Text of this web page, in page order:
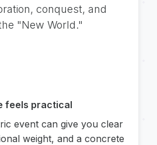
conquest, and
"New World."
feels practical
event can give you clear
weight, and a concrete